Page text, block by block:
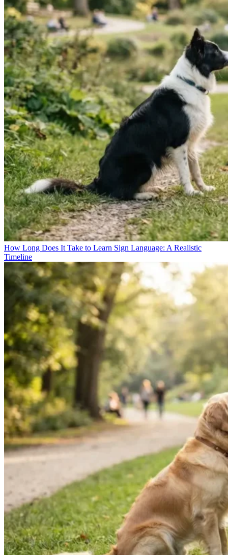
How Long Does It Take to Learn Sign Language: A Realistic
Timeline